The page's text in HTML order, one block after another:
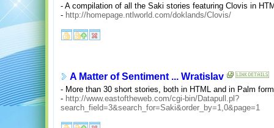
- A compilation of all the Saki stories featuring Clovis in
- http://homepage.ntlworld.com/doklands/Clovis/
A Matter of Sentiment ... Wratislav
- More than 30 short stories, both in HTML and in Palm
- http://www.eastoftheweb.com/cgi-bin/Datapull.pl?
search_field=3&search_for=Saki&order_by=1,0&page=1